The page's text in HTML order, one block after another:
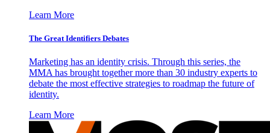
Learn More
The Great Identifiers Debates
Marketing has an identity crisis. Through this series, the
MMA has brought together more than 30 industry experts to
debate the most effective strategies to roadmap the future of
identity.
Learn More